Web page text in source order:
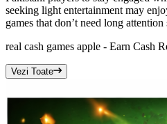
seeking light entertainment may
games that don’t need long attention
real cash games apple - Earn Cash
Vezi Toate